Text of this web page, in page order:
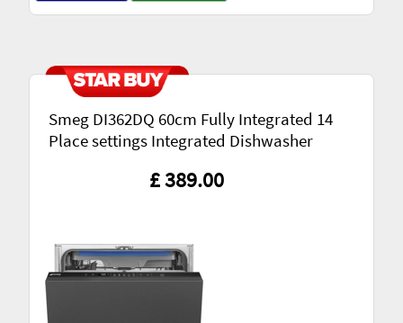
Smeg DI362DQ 60cm Fully Integrated 14
Place settings Integrated Dishwasher
£ 389.00